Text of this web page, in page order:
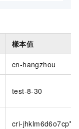
樣本值
cn-hangzhou
test-8-30
cri-